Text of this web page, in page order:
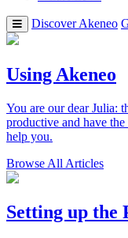
Discover Akeneo
Using Akeneo
You are our dear Julia:
productive and have
help you.
Browse All Articles
Setting up the